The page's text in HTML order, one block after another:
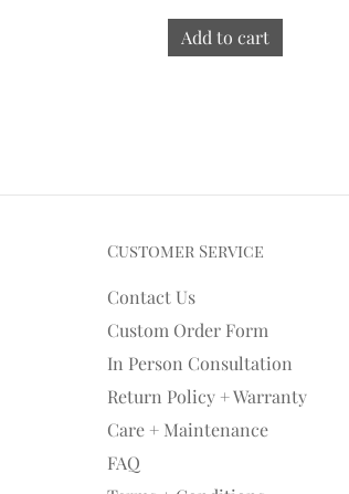
Add to cart
Customer Service
Contact Us
Custom Order Form
In Person Consultation
Return Policy + Warranty
Care + Maintenance
FAQ